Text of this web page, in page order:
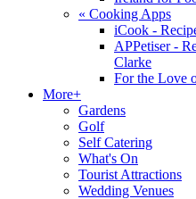
« Cooking Apps
iCook -
APPetiser -
Clarke
For the Love
More+
Gardens
Golf
Self Catering
What's On
Tourist Attractions
Wedding Venues